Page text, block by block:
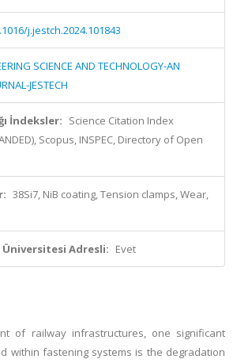
j.jestch.2024.101843
SCIENCE AND TECHNOLOGY-AN
JESTECH
İndeksler: Science Citation Index
Scopus, INSPEC, Directory of Open
38Si7, NiB coating, Tension clamps, Wear,
Adresli: Evet
of railway infrastructures, one significant
within fastening systems is the degradation